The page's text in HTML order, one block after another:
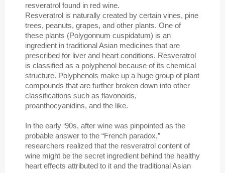
resveratrol found in red wine.
Resveratrol is naturally created by certain vines, pine
trees, peanuts, grapes, and other plants. One of
these plants (Polygonnum cuspidatum) is an
ingredient in traditional Asian medicines that are
prescribed for liver and heart conditions. Resveratrol
is classified as a polyphenol because of its chemical
structure. Polyphenols make up a huge group of plant
compounds that are further broken down into other
classifications such as flavonoids,
proanthocyanidins, and the like.
In the early ‘90s, after wine was pinpointed as the
probable answer to the “French paradox,”
researchers realized that the resveratrol content of
wine might be the secret ingredient behind the healthy
heart effects attributed to it and the traditional Asian